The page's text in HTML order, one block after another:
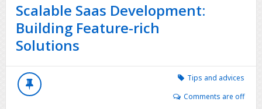
Scalable Saas Development:
Building Feature-rich
Solutions
Tips and advices
Comments are off